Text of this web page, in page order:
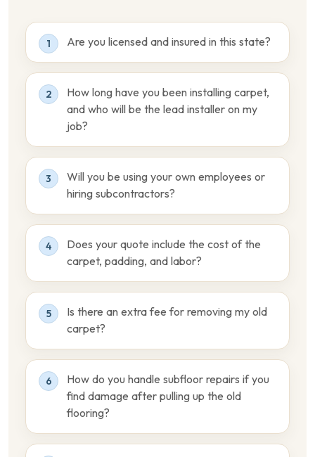
1 Are you licensed and insured in this state?
2
How long have you been installing carpet,
and who will be the lead installer on my
job?
3
Will you be using your own employees or
hiring subcontractors?
4
Does your quote include the cost of the
carpet, padding, and labor?
5
Is there an extra fee for removing my old
carpet?
6
How do you handle subfloor repairs if you
find damage after pulling up the old
flooring?